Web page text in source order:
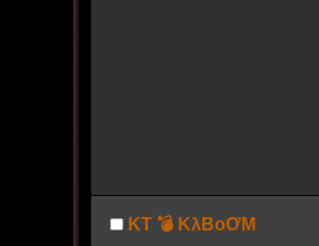
KT 💣 KλBoƠM